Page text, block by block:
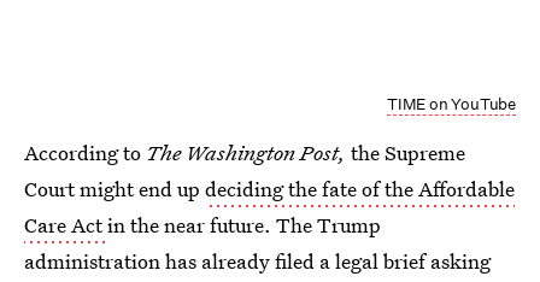
TIME on YouTube
According to The Washington Post, the Supreme
Court might end up deciding the fate of the Affordable
Care Actin the near future. The Trump
administration has already filed a legal brief asking